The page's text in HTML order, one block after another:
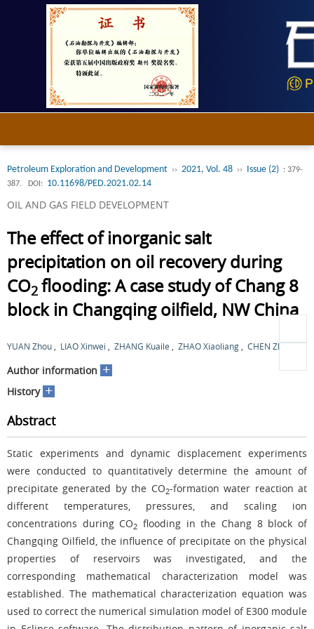
Petroleum Exploration and Development ›› 2021, Vol. 48 ›› Issue (2) : 379-
387.
DOI: 10.11698/PED.2021.02.14
OIL AND GAS FIELD DEVELOPMENT
The effect of inorganic salt
precipitation on oil recovery during
CO2 flooding: A case study of Chang 8
block in Changqing oilfield, NW China
YUAN Zhou LIAO Xinwei ZHANG Kuaile ZHAO Xiaoliang CHEN Zhiming
Author information +
History +
Abstract
Static experiments and dynamic displacement experiments
were conducted to quantitatively determine the amount of
precipitate generated by the CO2-formation water reaction at
different temperatures, pressures, and scaling ion
concentrations during CO2 flooding in the Chang 8 block of
Changqing Oilfield, the influence of precipitate on the physical
properties of reservoirs was investigated, and the
corresponding mathematical characterization model was
established. The mathematical characterization equation was
used to correct the numerical simulation model of E300 module